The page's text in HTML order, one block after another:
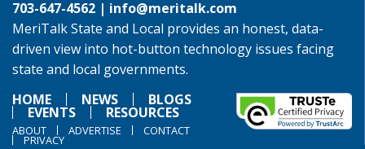
703-647-4562 | info@meritalk.com
MeriTalk State and Local provides an honest, data-
driven view into hot-button technology issues facing
state and local governments.
HOME
NEWS BLOGS
EVENTS RESOURCES
ABOUT ADVERTISE CONTACT
PRIVACY